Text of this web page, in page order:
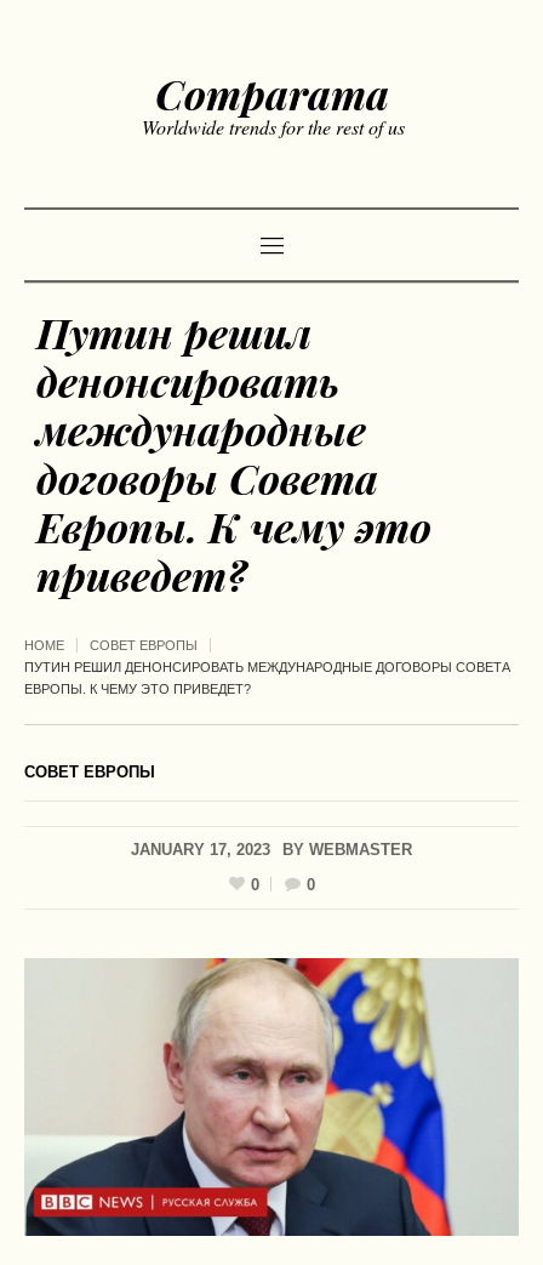
Comparama
Worldwide trends for the rest of us
Путин решил
денонсировать
международные
договоры Совета
Европы. К чему это
приведет?
HOME
СОВЕТ ЕВРОПЫ
ПУТИН РЕШИЛ ДЕНОНСИРОВАТЬ МЕЖДУНАРОДНЫЕ ДОГОВОРЫ СОВЕТА
ЕВРОПЫ. К ЧЕМУ ЭТО ПРИВЕДЕТ?
СОВЕТ ЕВРОПЫ
JANUARY 17, 2023 BY WEBMASTER
0
0